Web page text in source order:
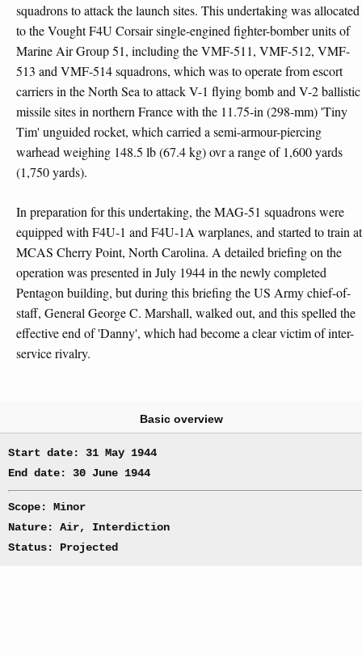
squadrons to attack the launch sites. This undertaking was allocated
to the Vought F4U Corsair single-engined fighter-bomber units of
Marine Air Group 51, including the VMF-511, VMF-512, VMF-
513 and VMF-514 squadrons, which was to operate from escort
carriers in the North Sea to attack V-1 flying bomb and V-2 ballistic
missile sites in northern France with the 11.75-in (298-mm) 'Tiny
Tim' unguided rocket, which carried a semi-armour-piercing
warhead weighing 148.5 lb (67.4 kg) ovr a range of 1,600 yards
(1,750 yards).
In preparation for this undertaking, the MAG-51 squadrons were
equipped with F4U-1 and F4U-1A warplanes, and started to train at
MCAS Cherry Point, North Carolina. A detailed briefing on the
operation was presented in July 1944 in the newly completed
Pentagon building, but during this briefing the US Army chief-of-
staff, General George C. Marshall, walked out, and this spelled the
effective end of 'Danny', which had become a clear victim of inter-
service rivalry.
Basic overview
Start date: 31 May 1944
End date: 30 June 1944
Scope: Minor
Nature: Air, Interdiction
Status: Projected